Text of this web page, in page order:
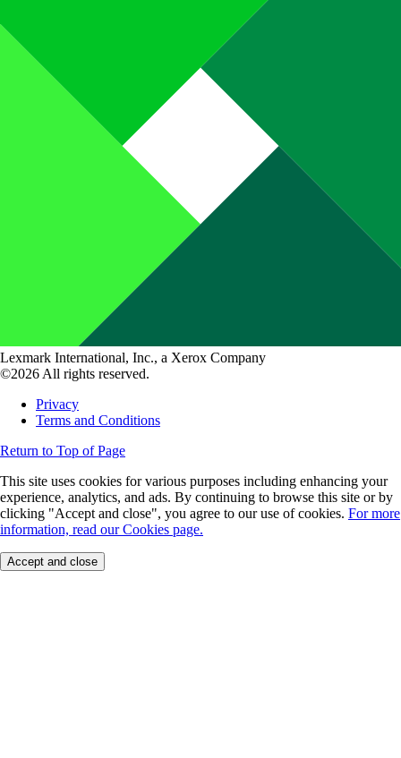
Lexmark International, Inc., a Xerox Company
©2026 All rights reserved.
Privacy
Terms and Conditions
Return to Top of Page
This site uses cookies for various purposes including enhancing your
experience, analytics, and ads. By continuing to browse this site or by
clicking "Accept and close", you agree to our use of cookies. For more
information, read our Cookies page.
Accept and close